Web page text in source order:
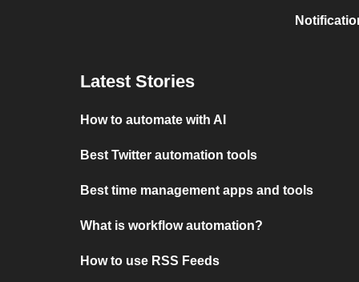
Latest Stories
How to automate with AI
Best Twitter automation tools
Best time management apps and tools
What is workflow automation?
How to use RSS Feeds